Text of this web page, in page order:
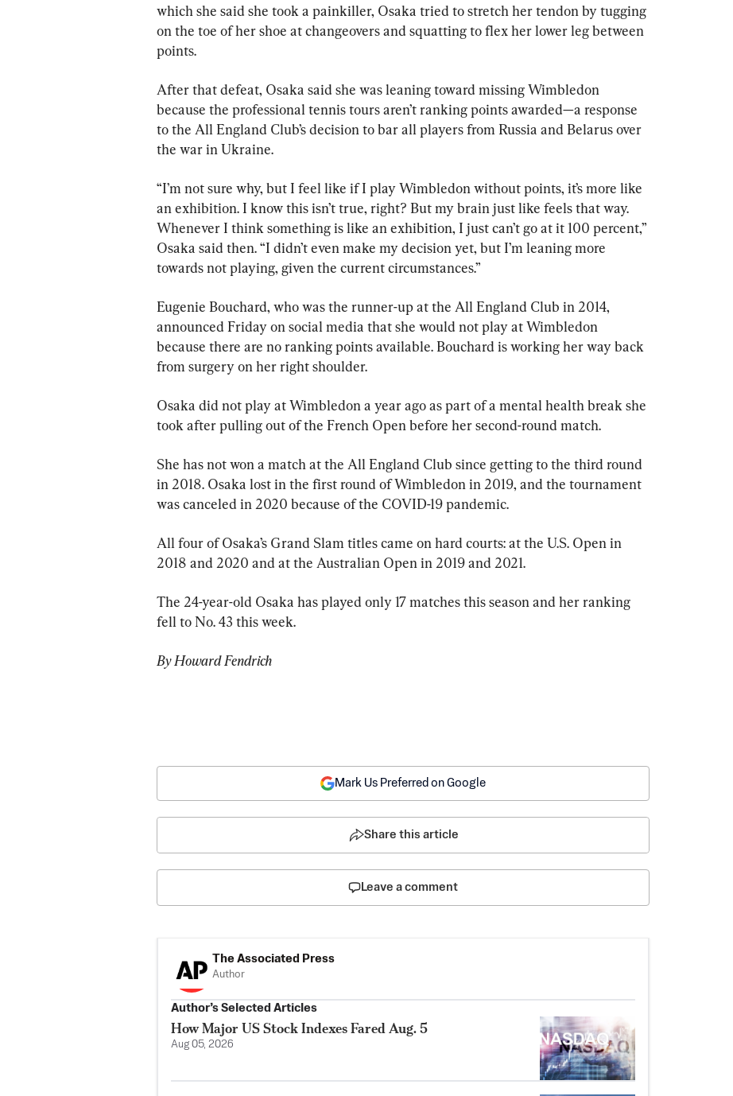
which she said she took a painkiller, Osaka tried to stretch her tendon by tugging
on the toe of her shoe at changeovers and squatting to flex her lower leg between
points.
After that defeat, Osaka said she was leaning toward missing Wimbledon
because the professional tennis tours aren’t ranking points awarded—a response
to the All England Club’s decision to bar all players from Russia and Belarus over
the war in Ukraine.
“I’m not sure why, but I feel like if I play Wimbledon without points, it’s more like
an exhibition. I know this isn’t true, right? But my brain just like feels that way.
Whenever I think something is like an exhibition, I just can’t go at it 100 percent,”
Osaka said then. “I didn’t even make my decision yet, but I’m leaning more
towards not playing, given the current circumstances.”
Eugenie Bouchard, who was the runner-up at the All England Club in 2014,
announced Friday on social media that she would not play at Wimbledon
because there are no ranking points available. Bouchard is working her way back
from surgery on her right shoulder.
Osaka did not play at Wimbledon a year ago as part of a mental health break she
took after pulling out of the French Open before her second-round match.
She has not won a match at the All England Club since getting to the third round
in 2018. Osaka lost in the first round of Wimbledon in 2019, and the tournament
was canceled in 2020 because of the COVID-19 pandemic.
All four of Osaka’s Grand Slam titles came on hard courts: at the U.S. Open in
2018 and 2020 and at the Australian Open in 2019 and 2021.
The 24-year-old Osaka has played only 17 matches this season and her ranking
fell to No. 43 this week.
By Howard Fendrich
Mark Us Preferred on Google
Share this article
Leave a comment
The Associated Press
Author
Author’s Selected Articles
How Major US Stock Indexes Fared Aug. 5
Aug 05, 2026